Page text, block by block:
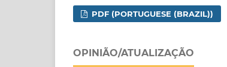
PDF (PORTUGUESE (BRAZIL))
OPINIÃO/ATUALIZAÇÃO